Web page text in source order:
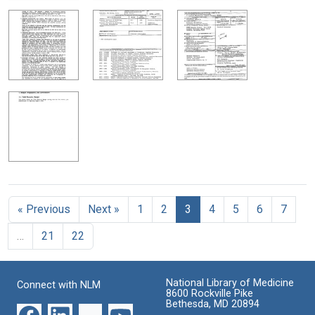
« Previous Next » 1 2 3 4 5 6
7
21 22
Connect with NLM
National Library of Medicine
8600 Rockville Pike
Bethesda, MD 20894